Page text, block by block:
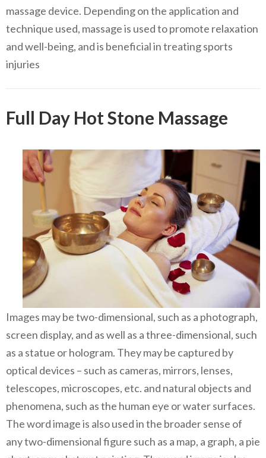
massage device. Depending on the application and
technique used, massage is used to promote relaxation
and well-being, and is beneficial in treating sports
injuries
Full Day Hot Stone Massage
Images may be two-dimensional, such as a photograph,
screen display, and as well as a three-dimensional, such
as a statue or hologram. They may be captured by
optical devices – such as cameras, mirrors, lenses,
telescopes, microscopes, etc. and natural objects and
phenomena, such as the human eye or water surfaces.
The word image is also used in the broader sense of
any two-dimensional figure such as a map, a graph, a pie